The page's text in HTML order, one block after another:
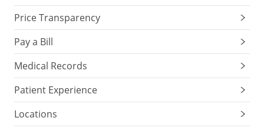
Price Transparency
Pay a Bill
Medical Records
Patient Experience
Locations